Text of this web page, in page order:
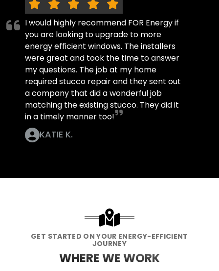
I would highly recommend FOR Energy if
you are looking to upgrade to more
energy efficient windows. The installers
were great and took the time to answer
my questions. The job at my home
required stucco repair and they sent out
a company that did a wonderful job
matching the existing stucco. They did it
in a timely manner too!
KATIE K.
GET STARTED ON YOUR ENERGY-EFFICIENT
JOURNEY
WHERE WE WORK